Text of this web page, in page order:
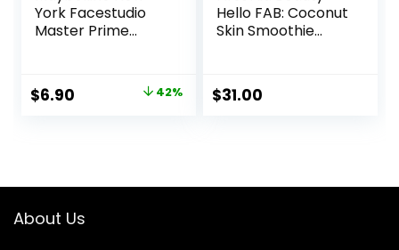
York Facestudio
Master Prime
oz.
Original
$6.90 42%
Hello FAB: Coconut
Skin Smoothie
Hydrating
Moisturizer and
Safe for Sensitive
$31.00
About Us